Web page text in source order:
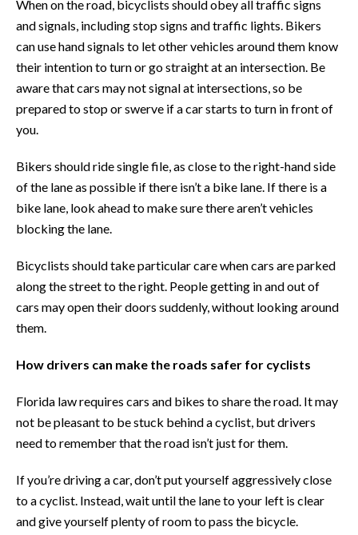
When on the road, bicyclists should obey all traffic signs
and signals, including stop signs and traffic lights. Bikers
can use hand signals to let other vehicles around them know
their intention to turn or go straight at an intersection. Be
aware that cars may not signal at intersections, so be
prepared to stop or swerve if a car starts to turn in front of
you.
Bikers should ride single file, as close to the right-hand side
of the lane as possible if there isn’t a bike lane. If there is a
bike lane, look ahead to make sure there aren’t vehicles
blocking the lane.
Bicyclists should take particular care when cars are parked
along the street to the right. People getting in and out of
cars may open their doors suddenly, without looking around
them.
How drivers can make the roads safer for cyclists
Florida law requires cars and bikes to share the road. It may
not be pleasant to be stuck behind a cyclist, but drivers
need to remember that the road isn’t just for them.
If you’re driving a car, don’t put yourself aggressively close
to a cyclist. Instead, wait until the lane to your left is clear
and give yourself plenty of room to pass the bicycle.